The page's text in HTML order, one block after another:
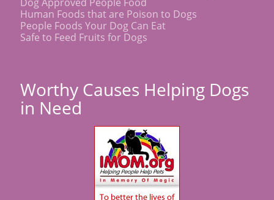
Human Foods that are Poison to Dogs
People Foods Your Dog Can Eat
Safe to Feed Fruits for Dogs
Worthy Causes Helping Dogs
in Need